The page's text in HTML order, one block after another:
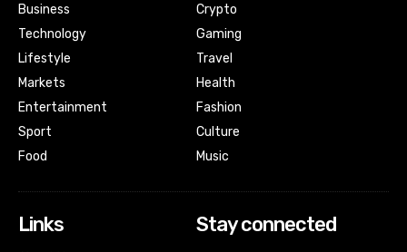
Business
Technology
Lifestyle
Markets
Entertainment
Sport
Food
Crypto
Gaming
Travel
Health
Fashion
Culture
Music
Links Stay connected